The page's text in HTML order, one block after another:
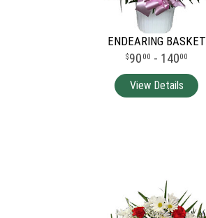
ENDEARING BASKET
90 00 - 14000